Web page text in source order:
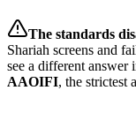
The standards
Shariah screens and
see a different answer
AAOIFI, the strictest